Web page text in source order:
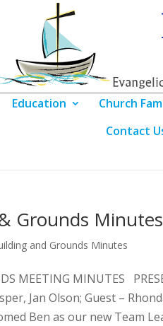
Education Church
Contact
Grounds Minutes
and Grounds Minutes
MEETING MINUTES
Jan Olson; Guest –
Ben as our new Team